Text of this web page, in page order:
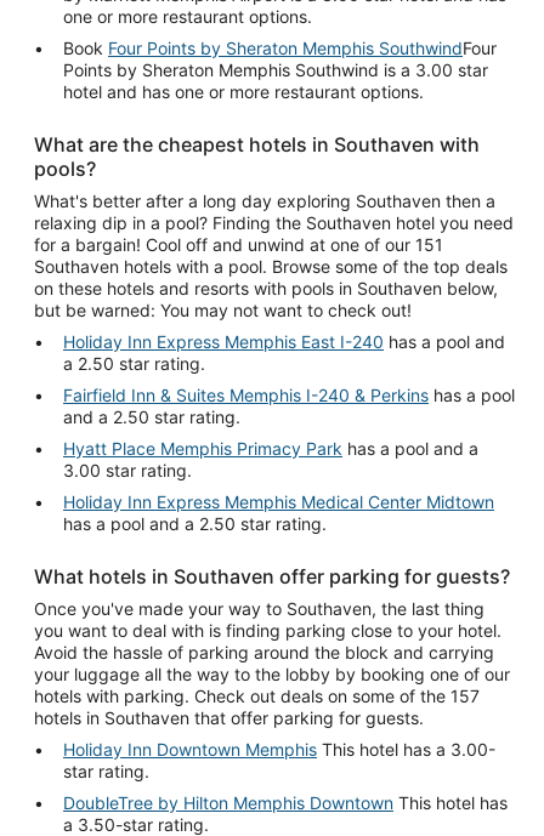
one or more restaurant options.
Book Four Points by Sheraton Memphis SouthwindFour
Points by Sheraton Memphis Southwind is a 3.00 star
hotel and has one or more restaurant options.
What are the cheapest hotels in Southaven with
pools?
What's better after a long day exploring Southaven then a
relaxing dip in a pool? Finding the Southaven hotel you need
for a bargain! Cool off and unwind at one of our 151
Southaven hotels with a pool. Browse some of the top deals
on these hotels and resorts with pools in Southaven below,
but be warned: You may not want to check out!
Holiday Inn Express Memphis East I-240
a 2.50 star rating.
Fairfield Inn & Suites Memphis I-240 & Perkins
and a 2.50 star rating.
Hyatt Place Memphis Primacy Park
3.00 star rating.
Holiday Inn Express Memphis Medical Center Midtown
has a pool and a 2.50 star rating.
What hotels in Southaven offer parking for guests?
Once you've made your way to Southaven, the last thing
you want to deal with is finding parking close to your hotel.
Avoid the hassle of parking around the block and carrying
your luggage all the way to the lobby by booking one of our
hotels with parking. Check out deals on some of the 157
hotels in Southaven that offer parking for guests.
Holiday Inn Downtown Memphis This hotel has a 3.00-
star rating.
DoubleTree by Hilton Memphis Downtown This hotel has
a 3.50-star rating.